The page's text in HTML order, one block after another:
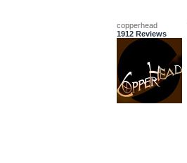
copperhead
1912 Reviews